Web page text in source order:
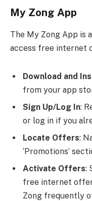
My Zong App
The My Zong App is
access free internet
Download and
from your app
Sign Up/Log In:
or log in if you
Locate Offers:
‘Promotions’
Activate Offers:
free internet
Zong frequently